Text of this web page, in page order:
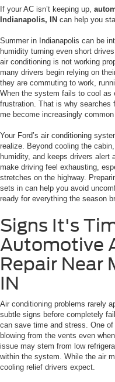
If your AC isn’t keeping up,
Indianapolis, IN can help you
Summer in Indianapolis can be
humidity turning even short
air conditioning is not working
many drivers begin relying on
they are commuting to work,
When the system fails to cool
frustration. That is why searches
me become increasingly
Your Ford’s air conditioning
realize. Beyond cooling the
humidity, and keeps drivers alert
make driving feel exhausting,
stretches on the highway.
sets in can help you avoid
ready for everything the season
Signs It's
Automotive
Repair Near
IN
Air conditioning problems rarely
subtle signs before completely
can save time and stress. One
blowing from the vents even
issue may stem from low
within the system. While the air
cooling relief drivers expect.